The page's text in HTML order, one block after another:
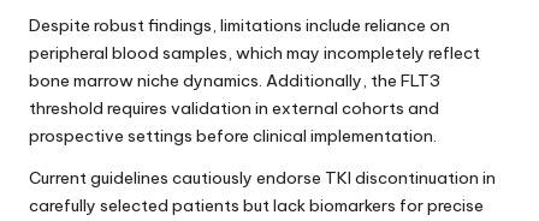
Despite robust findings, limitations include reliance on
peripheral blood samples, which may incompletely reflect
bone marrow niche dynamics. Additionally, the FLT3
threshold requires validation in external cohorts and
prospective settings before clinical implementation.
Current guidelines cautiously endorse TKI discontinuation in
carefully selected patients but lack biomarkers for precise